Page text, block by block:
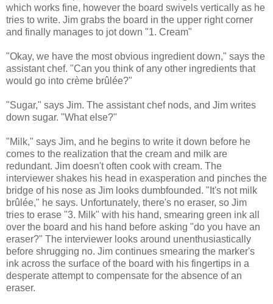
which works fine, however the board swivels vertically as he
tries to write. Jim grabs the board in the upper right corner
and finally manages to jot down "1. Cream"
"Okay, we have the most obvious ingredient down," says the
assistant chef. "Can you think of any other ingredients that
would go into crème brûlée?"
"Sugar," says Jim. The assistant chef nods, and Jim writes
down sugar. "What else?"
"Milk," says Jim, and he begins to write it down before he
comes to the realization that the cream and milk are
redundant. Jim doesn't often cook with cream. The
interviewer shakes his head in exasperation and pinches the
bridge of his nose as Jim looks dumbfounded. "It's not milk
brûlée," he says. Unfortunately, there's no eraser, so Jim
tries to erase "3. Milk" with his hand, smearing green ink all
over the board and his hand before asking "do you have an
eraser?" The interviewer looks around unenthusiastically
before shrugging no. Jim continues smearing the marker's
ink across the surface of the board with his fingertips in a
desperate attempt to compensate for the absence of an
eraser.